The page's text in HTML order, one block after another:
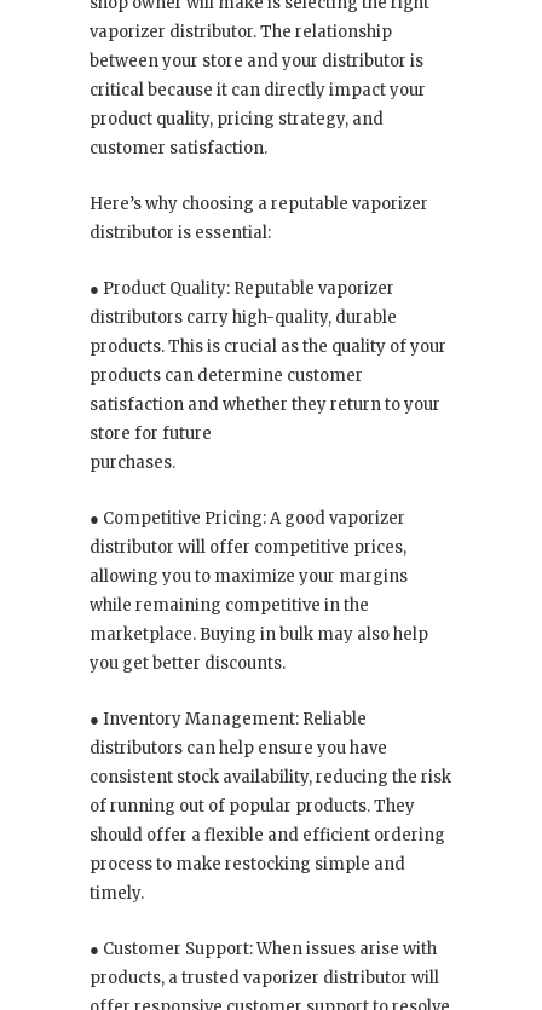
vaporizer distributor. The relationship
between your store and your distributor is
critical because it can directly impact your
product quality, pricing strategy, and
customer satisfaction.
Here’s why choosing a reputable vaporizer
distributor is essential:
● Product Quality: Reputable vaporizer
distributors carry high-quality, durable
products. This is crucial as the quality of your
products can determine customer
satisfaction and whether they return to your
store for future
purchases.
● Competitive Pricing: A good vaporizer
distributor will offer competitive prices,
allowing you to maximize your margins
while remaining competitive in the
marketplace. Buying in bulk may also help
you get better discounts.
● Inventory Management: Reliable
distributors can help ensure you have
consistent stock availability, reducing the risk
of running out of popular products. They
should offer a flexible and efficient ordering
process to make restocking simple and
timely.
● Customer Support: When issues arise with
products, a trusted vaporizer distributor will